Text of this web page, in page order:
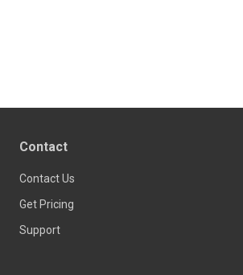
Contact
Contact Us
Get Pricing
Support